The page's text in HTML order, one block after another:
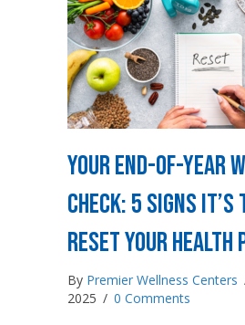
Your End-of-Year
Check: 5 Signs It’s
Reset Your Health
By Premier Wellness Centers
2025 / 0 Comments